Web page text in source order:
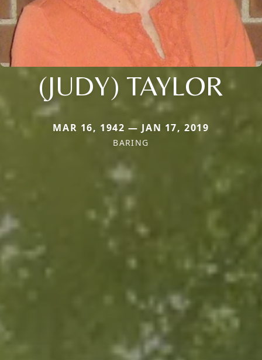
(JUDY) TAYLOR
MAR 16, 1942 — JAN 17, 2019
BARING